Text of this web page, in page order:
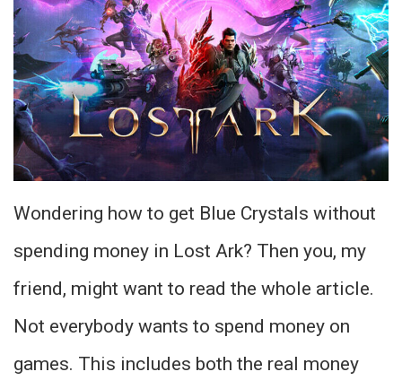
Wondering how to get Blue Crystals without
spending money in Lost Ark? Then you, my
friend, might want to read the whole article.
Not everybody wants to spend money on
games. This includes both the real money